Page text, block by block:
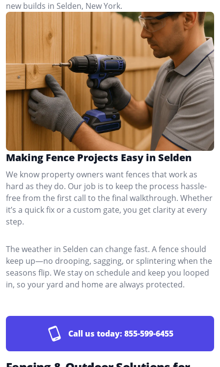
new builds in Selden, New York.
Making Fence Projects Easy in Selden
We know property owners want fences that work as
hard as they do. Our job is to keep the process hassle-
free from the first call to the final walkthrough. Whether
it’s a quick fix or a custom gate, you get clarity at every
step.
The weather in Selden can change fast. A fence should
keep up—no drooping, sagging, or splintering when the
seasons flip. We stay on schedule and keep you looped
in, so your yard and home are always protected.
Call us today: 855-599-6455